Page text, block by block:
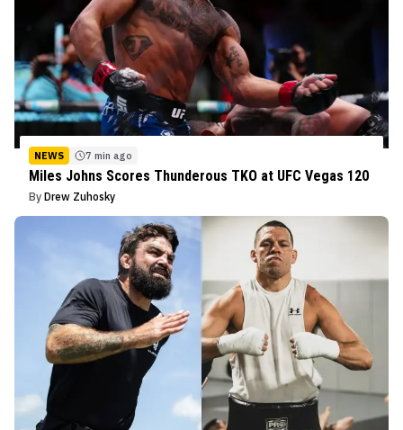
NEWS 7 min ago
Miles Johns Scores Thunderous TKO at UFC Vegas 120
By Drew Zuhosky